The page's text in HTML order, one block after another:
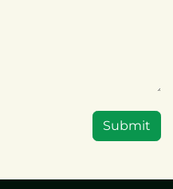
Submit